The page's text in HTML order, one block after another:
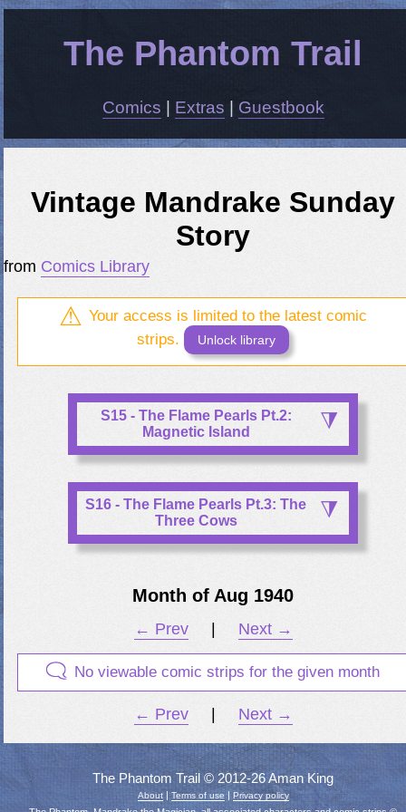
The Phantom Trail
Comics Extras Guestbook
Vintage Mandrake Sunday
Story
from Comics Library
Your access is limited to the latest comic
strips.
Unlock library
S15 - The Flame Pearls Pt.2:
Magnetic Island
S16 - The Flame Pearls Pt.3: The
Three Cows
Month of Aug 1940
← Prev Next →
No viewable comic strips for the given month
← Prev Next →
The Phantom Trail © 2012-26 Aman King
About| Terms of use| Privacy policy